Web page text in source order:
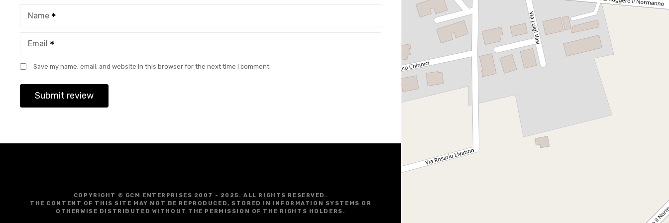
Name
Email
Save my name, email, and website in this browser for the next time I comment.
COPYRIGHT © GCM ENTERPRISES 2007 - 2025. ALL RIGHTS RESERVED.
THE CONTENT OF THIS SITE MAY NOT BE REPRODUCED, STORED IN INFORMATION SYSTEMS OR
OTHERWISE DISTRIBUTED WITHOUT THE PERMISSION OF THE RIGHTS HOLDERS.